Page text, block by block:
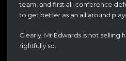
team, and first all-conference
to get better as an all around
Clearly, Mr Edwards is not selling
rightfully so.